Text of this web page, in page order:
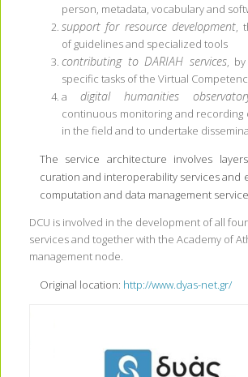
person, metadata, vocabulary and
support for resource development,
of guidelines and specialized tools
contributing to DARIAH services,
specific tasks of the Virtual
a digital humanities
continuous monitoring and recording
in the field and to undertake
The service architecture involves
curation and interoperability services and
computation and data management
DCU is involved in the development of all
services and together with the Academy of
management node.
Original location: http://www.dyas-net.gr/